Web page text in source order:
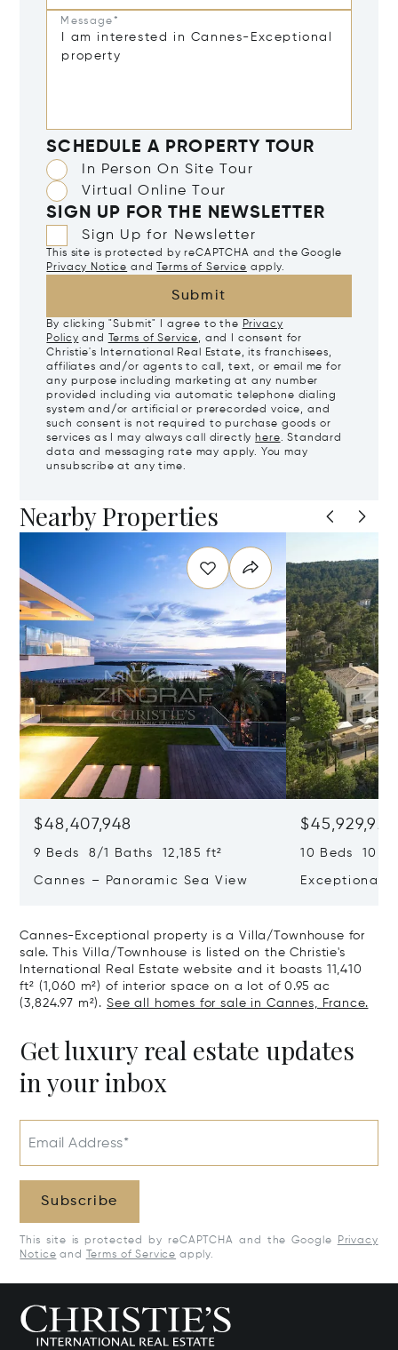
Message*
SCHEDULE A PROPERTY TOUR
In Person On Site Tour
Virtual Online Tour
SIGN UP FOR THE NEWSLETTER
Sign Up for Newsletter
This site is protected by reCAPTCHA and the Google
Privacy Notice and Terms of Service apply.
Submit
By clicking "Submit" I agree to the Privacy
Policy and Terms of Service, and I consent for
Christie's International Real Estate, its franchisees,
affiliates and/or agents to call, text, or email me for
any purpose including marketing at any number
provided including via automatic telephone dialing
system and/or artificial or prerecorded voice, and
such consent is not required to purchase goods or
services as I may always call directly here. Standard
data and messaging rate may apply. You may
unsubscribe at any time.
Nearby Properties
$48,407,948
9 Beds 8/1 Baths 12,185 ft²
Cannes – Panoramic Sea View
$45,929,922
10 Beds
Exceptional
Cannes-Exceptional property is a Villa/Townhouse for
sale. This Villa/Townhouse is listed on the Christie's
International Real Estate website and it boasts 11,410
ft² (1,060 m²) of interior space on a lot of 0.95 ac
(3,824.97 m²).See all homes for sale in Cannes, France.
Get luxury real estate updates
in your inbox
Email Address*
Subscribe
This site is protected by reCAPTCHA and the Google
Privacy
Notice and Terms of Service apply.